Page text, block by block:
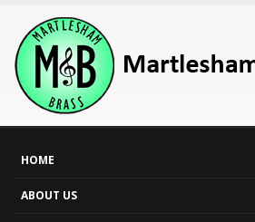
HOME
ABOUT US